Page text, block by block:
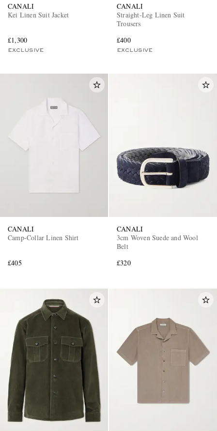
CANALI
Kei Linen Suit Jacket
£1,300
EXCLUSIVE
CANALI
Straight-Leg Linen Suit
Trousers
£400
EXCLUSIVE
CANALI
Camp-Collar Linen Shirt
£405
CANALI
3cm Woven Suede and Wool
Belt
£320